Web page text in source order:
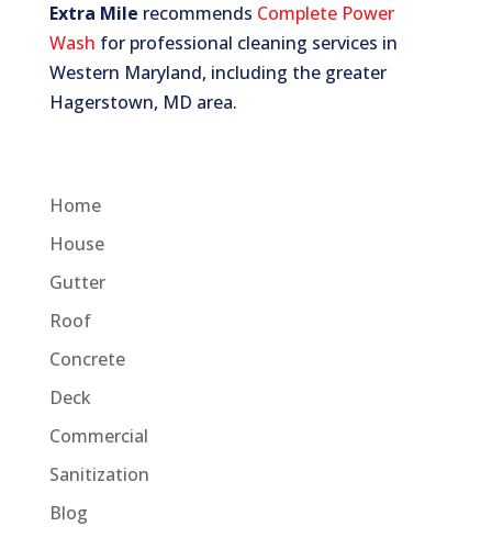
Extra Mile recommends Complete Power
Wash for professional cleaning services in
Western Maryland, including the greater
Hagerstown, MD area.
Home
House
Gutter
Roof
Concrete
Deck
Commercial
Sanitization
Blog